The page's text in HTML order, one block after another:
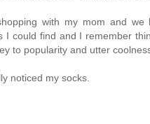
with my mom and we
I could find and I remember
to popularity and utter
noticed my socks.